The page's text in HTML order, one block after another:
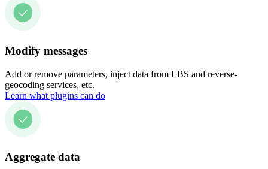
Modify messages
Add or remove parameters, inject data from LBS and reverse-
geocoding services, etc.
Learn what plugins can do
Aggregate data